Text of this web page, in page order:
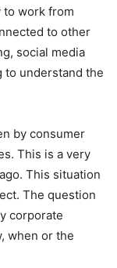
to work from
to other
social media
to understand the
by consumer
This is a very
This situation
The question
corporate
when or the